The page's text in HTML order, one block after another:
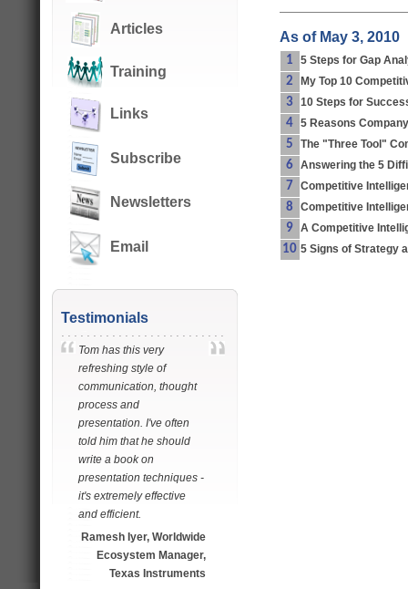
Articles
Training
Links
Subscribe
Newsletters
Email
Testimonials
Tom has this very
refreshing style of
communication, thought
process and
presentation. I've often
told him that he should
write a book on
presentation techniques -
it's extremely effective
and efficient.
Ramesh Iyer, Worldwide
Ecosystem Manager,
Texas Instruments
As of May 3, 2010
1 5 Steps for Gap
2 My Top 10
3 10 Steps for
4 5 Reasons
5 The "Three Tool"
6 Answering the 5
7 Competitive
8 Competitive
9 A Competitive
10 5 Signs of Strategy